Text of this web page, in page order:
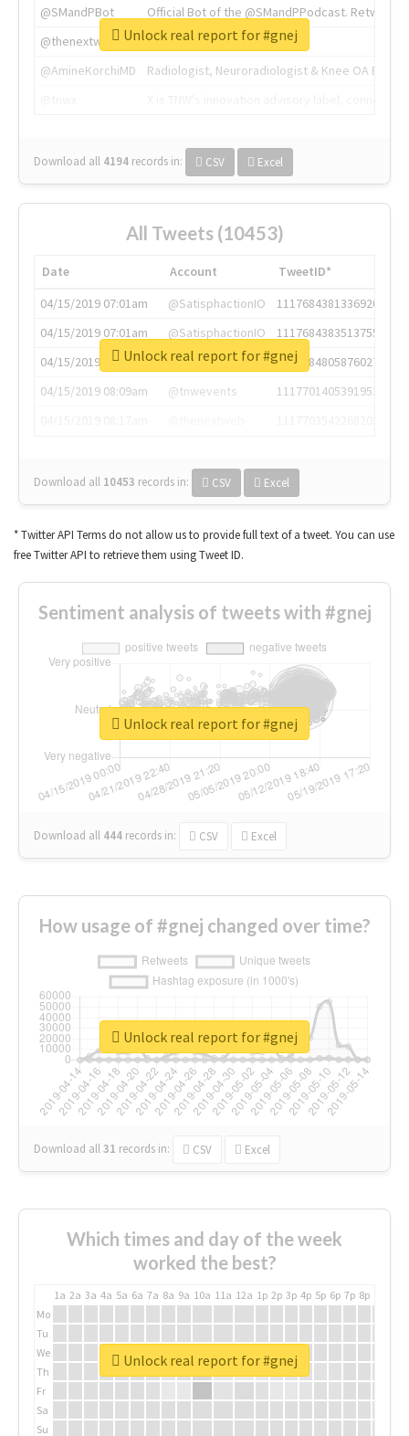
@SMandPBot
Official Bot of the @SMandPPodcast.
@thenextweb
The heart of tech.
@AmineKorchiMD
Radiologist, Neuroradiologist & Knee OA
Download all 4194 records in: CSV Excel
Unlock real report for #gnej
All Tweets (10453)
Date Account
TweetID*
04/15/2019 07:01am
@SatisphactionIO
1117684381336920064
04/15/2019 07:01am
@SatisphactionIO
1117684383513755649
04/15/2019 07:03am
@annaercilla
1117684805876027392
04/15/2019 08:09am
@tnwevents
1117701405391953920
Download all 10453 records in: CSV Excel
Unlock real report for #gnej
* Twitter API Terms do not allow us to provide full text of a tweet. You can use
free Twitter API to retrieve them using Tweet ID.
Sentiment analysis of tweets with #gnej
Download all 444 records in: CSV Excel
Unlock real report for #gnej
How usage of #gnej changed over time?
Download all31 records in: CSV Excel
Unlock real report for #gnej
Which times and day of the week
worked the best?
1a 2a 3a 4a 5a 6a 7a 8a 9a 10a 11a 12a 1p 2p 3p 4p 5p 6p 7p 8p
Mo
Tu
We
Th
Fr
Sa
Su
Unlock real report for #gnej